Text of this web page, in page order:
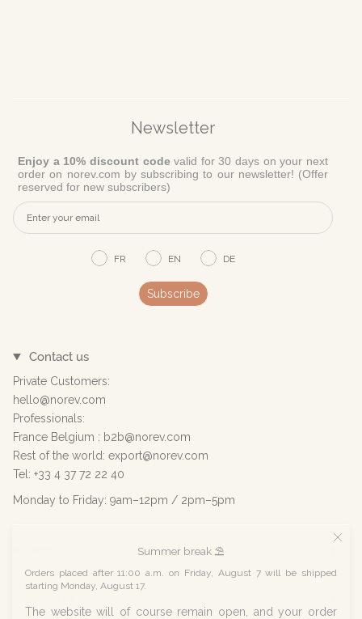
Summer break ⛱️
Orders placed after 11:00 a.m. on Friday, August 7 will be shipped
starting Monday, August 17.
The website will of course remain open, and your order
Newsletter
Enjoy a 10% discount code valid for 30 days on your next
order on norev.com by subscribing to our newsletter! (Offer
reserved for new subscribers)
FR EN DE
Subscribe
Contact us
Private Customers:
hello@norev.com
Professionals:
France Belgium : b2b@norev.com
Rest of the world: export@norev.com
Tel: +33 4 37 72 22 40
Monday to Friday: 9am–12pm / 2pm–5pm